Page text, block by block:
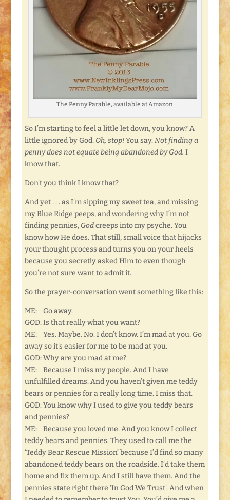
The Penny Parable, available at Amazon
So I’m starting to feel a little let down, you know? A
little ignored by God. Oh, stop!You say.Not finding a
penny does not equate being abandoned by God. I
know that.
Don’t you think I know that?
And yet . . . as I’m sipping my sweet tea, and missing
my Blue Ridge peeps, and wondering why I’m not
finding pennies, Godcreeps into my psyche. You
know how He does. That still, small voice that hijacks
your thought process and turns you on your heels
because you secretly asked Him to even though
you’re not sure want to admit it.
So the prayer-conversation went something like this:
ME: Go away.
GOD: Is that really what you want?
ME: Yes. Maybe. No. I don’t know. I’m mad at you. Go
away so it’s easier for me to be mad at you.
GOD: Why are you mad at me?
ME: Because I miss my people. And I have
unfulfilled dreams. And you haven’t given me teddy
bears or pennies for a really long time. I miss that.
GOD: You know why I used to give you teddy bears
and pennies?
ME: Because you loved me. And you know I collect
teddy bears and pennies. They used to call me the
‘Teddy Bear Rescue Mission’ because I’d find so many
abandoned teddy bears on the roadside. I’d take them
home and fix them up. And I still have them. And the
pennies state right there ‘In God We Trust’. And when